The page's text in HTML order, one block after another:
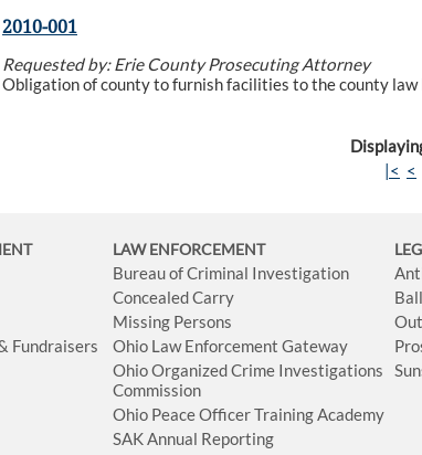
2010-001
Requested by: Erie County Prosecuting Attorney
Obligation of county to furnish facilities to the county
|< <
Fundraisers
LAW ENFORCEMENT
Bureau of Criminal Investigation
Concealed Carry
Missing Persons
Ohio Law Enforcement Gateway
Ohio Organized Crime Investigations
Commission
Ohio Peace Officer Training Academy
SAK Annual Reporting